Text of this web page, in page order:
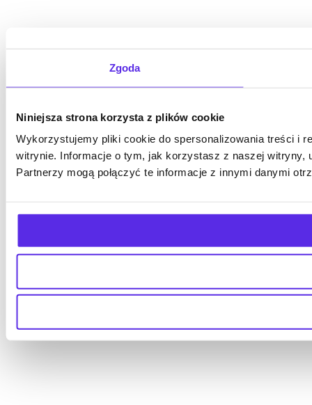
Zgoda
Niniejsza strona korzysta z plików cookie
Wykorzystujemy pliki cookie do spersonalizowania treści i
witrynie. Informacje o tym, jak korzystasz z naszej witryny,
Partnerzy mogą połączyć te informacje z innymi danymi